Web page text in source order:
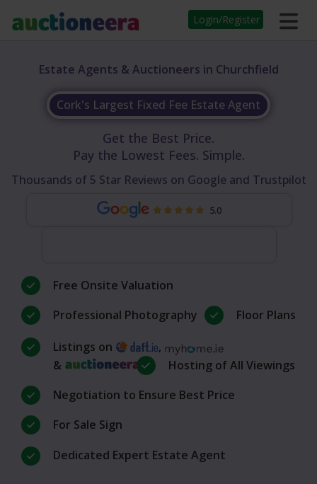
Login/Register
Estate Agents & Auctioneers in Churchfield
Cork's Largest Fixed Fee Estate Agent
Get the Best Price.
Pay the Lowest Fees. Simple.
Thousands of 5 Star Reviews on Google and Trustpilot
5.0
Free Onsite Valuation
Professional Photography
Floor Plans
Listings on
,
&
Hosting of All Viewings
Negotiation to Ensure Best Price
For Sale Sign
Dedicated Expert Estate Agent